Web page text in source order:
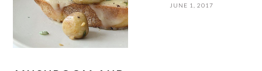
JUNE 1, 2017